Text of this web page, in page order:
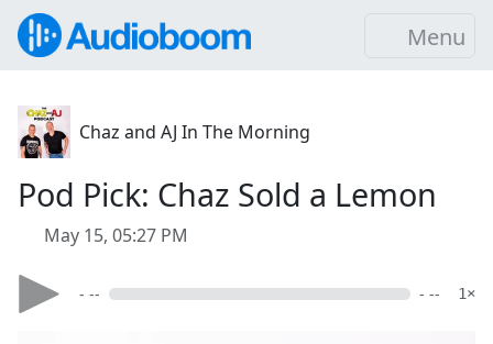
Menu
Chaz and AJ In The Morning
Pod Pick: Chaz Sold a Lemon
May 15, 05:27 PM
- -- - -- 1×